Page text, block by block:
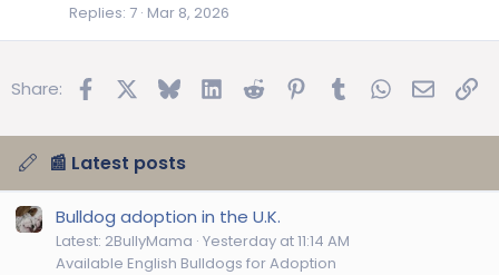
Replies 7 Mar 8, 2026
Share: FacebookBluesky LinkedInReddit Pinterest
TumblrWhatsApp
Email
📰 Latest posts
Bulldog adoption in the U.K.
Latest: 2BullyMama Yesterday at 11:14 AM
Available English Bulldogs for Adoption